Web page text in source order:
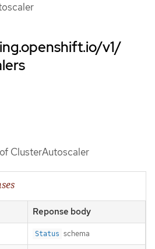
v1/
ClusterAutoscaler
Reponse body
Status schema